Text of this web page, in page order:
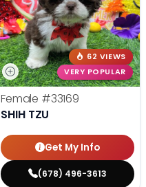
62 VIEWS
VERY POPULAR
Female #33169
SHIH TZU
Get My Info
(678) 496-3613